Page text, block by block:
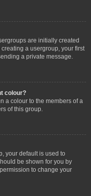
are initially created
a usergroup, your first
a private message.
colour?
a colour to the members of a
of this group.
your default is used to
be shown for you by
to change your